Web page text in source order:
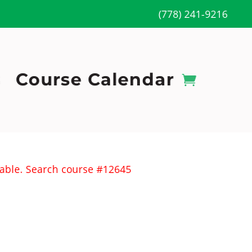
(778) 241-9216
Course Calendar
Search course #12645